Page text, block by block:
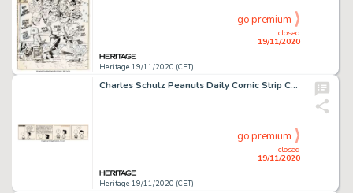
Heritage 19/11/2020 (CET)
closed
19/11/2020
go premium
Charles Schulz Peanuts Daily Comic Strip Charlie Brown and Lucy van Pelt Original Art dated 7-3-63 (United Feature...
Heritage 19/11/2020 (CET)
closed
19/11/2020
go premium